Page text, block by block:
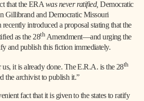
that the ERA was never ratified, Democratic
Gillibrand and Democratic Missouri
introduced a proposal stating that the
as the 28thAmendment—and urging the
and publish this fiction immediately.
us, it is already done. The E.R.A. is the 28th
the archivist to publish it.”
fact that it is given to the states to ratify